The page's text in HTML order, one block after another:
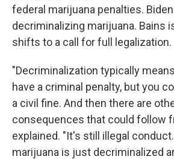
federal marijuana penalties.
decriminalizing marijuana. Bains
shifts to a call for full legalization.
"Decriminalization typically
have a criminal penalty, but you
a civil fine. And then there are
consequences that could follow
explained. "It's still illegal
marijuana is just decriminalized